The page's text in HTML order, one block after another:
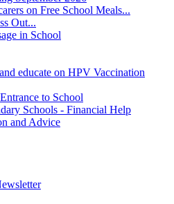
on Free School Meals...
Out...
in School
educate on HPV Vaccination
to School
Schools - Financial Help
and Advice